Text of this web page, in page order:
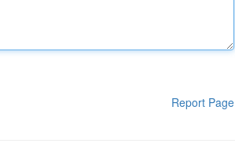
Report Page